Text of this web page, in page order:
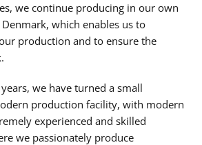
we continue producing in our own
which enables us to
production and to ensure the
we have turned a small
production facility, with modern
experienced and skilled
we passionately produce